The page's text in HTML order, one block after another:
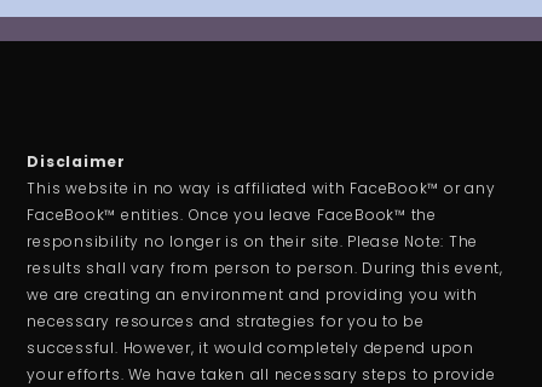
Disclaimer
This website in no way is affiliated with FaceBook™ or any
FaceBook™ entities. Once you leave FaceBook™ the
responsibility no longer is on their site. Please Note: The
results shall vary from person to person. During this event,
we are creating an environment and providing you with
necessary resources and strategies for you to be
successful. However, it would completely depend upon
your efforts. We have taken all necessary steps to provide